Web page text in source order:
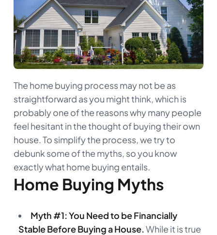
The home buying process may not be as
straightforward as you might think, which is
probably one of the reasons why many people
feel hesitant in the thought of buying their own
house. To simplify the process, we try to
debunk some of the myths, so you know
exactly what home buying entails.
Home Buying Myths
Myth #1: You Need to be Financially
Stable Before Buying a House.While it is true